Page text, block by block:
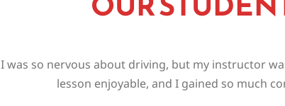
I was so nervous about driving, but my instructor
lesson enjoyable, and I gained so much